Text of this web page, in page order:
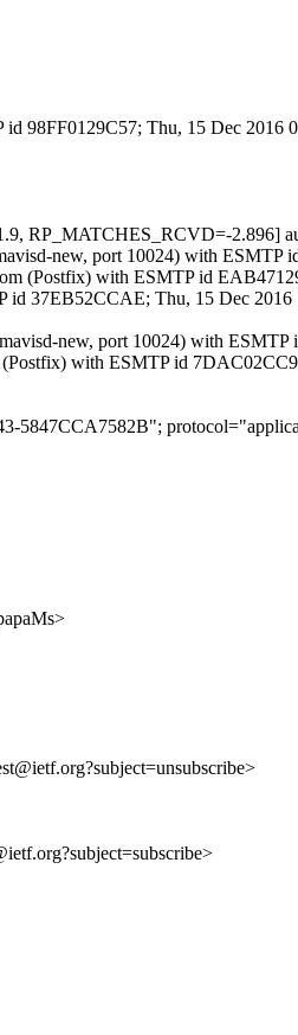
98FF0129C57; Thu, 15 Dec 2016
RP_MATCHES_RCVD=-2.896]
new, port 10024) with ESMTP
(Postfix) with ESMTP id
37EB52CCAE; Thu, 15 Dec
new, port 10024) with
with ESMTP id